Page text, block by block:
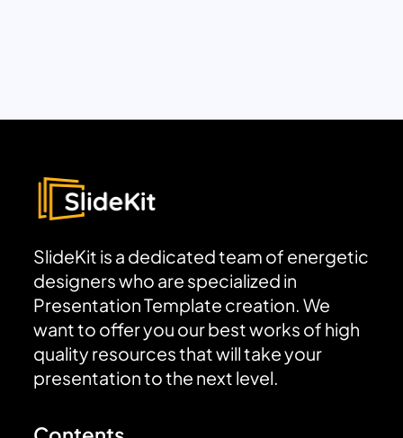
SlideKit is a dedicated team of energetic
designers who are specialized in
Presentation Template creation. We
want to offer you our best works of high
quality resources that will take your
presentation to the next level.